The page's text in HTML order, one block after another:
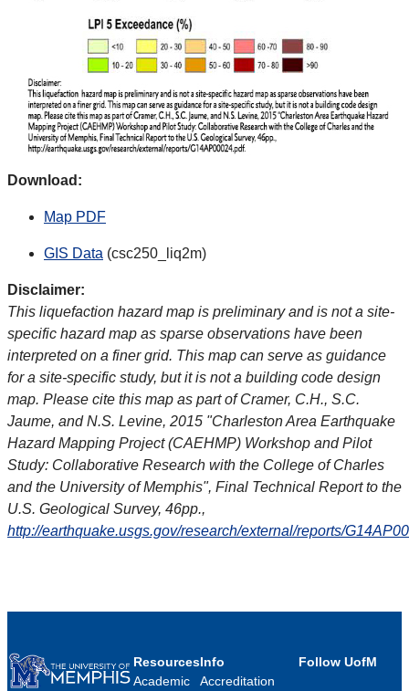
Download:
Map PDF
GIS Data (csc250_liq2m)
Disclaimer:
This liquefaction hazard map is preliminary and is not a site-
specific hazard map as sparse observations have been
interpreted on a finer grid. This map can serve as guidance
for a site-specific study, but it is not a building code design
map. Please cite this map as part of Cramer, C.H., S.C.
Jaume, and N.S. Levine, 2015 "Charleston Area Earthquake
Hazard Mapping Project (CAEHMP) Workshop and Pilot
Study: Collaborative Research with the College of Charles
and the University of Memphis", Final Technical Report to the
U.S. Geological Survey, 46pp.,
http://earthquake.usgs.gov/research/external/reports/
Resources
Academic
Info
Accreditation
Follow UofM